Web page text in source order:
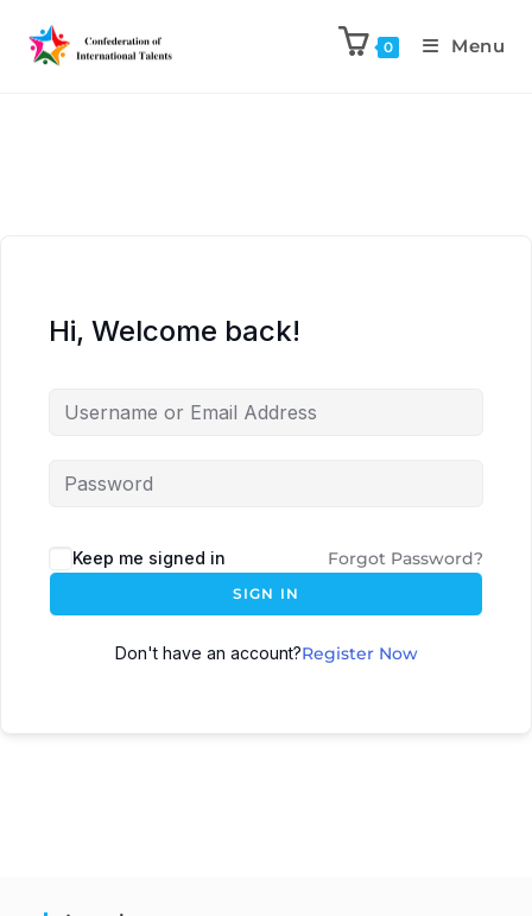
0 Menu
Hi, Welcome back!
Keep me signed in Forgot Password?
SIGN IN
Don't have an account?Register Now